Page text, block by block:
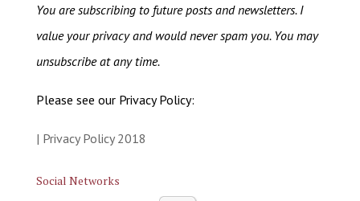
You are subscribing to future posts and newsletters. I
value your privacy and would never spam you. You may
unsubscribe at any time.
Please see our Privacy Policy:
| Privacy Policy 2018
Social Networks